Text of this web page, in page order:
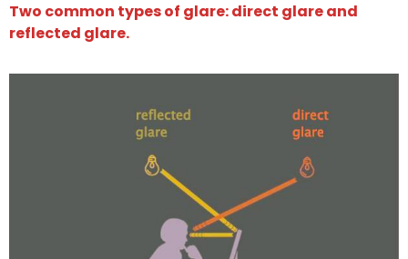
Two common types of glare: direct glare and
reflected glare.